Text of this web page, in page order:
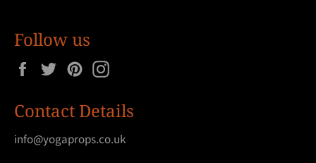
Follow us
FacebookTwitterPinterest
Contact Details
info@yogaprops.co.uk